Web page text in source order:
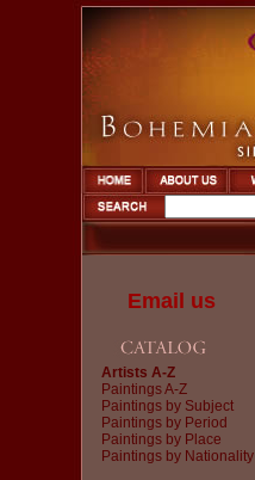
Email us
Artists A-Z
Paintings A-Z
Paintings by Subject
Paintings by Period
Paintings by Place
Paintings by Nationality